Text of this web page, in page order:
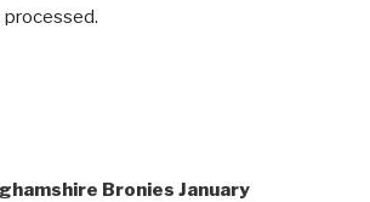
processed.
Bronies January